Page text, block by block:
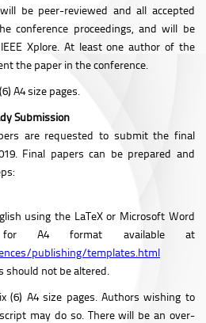
be peer-reviewed and all accepted
conference proceedings, and will be
Xplore. At least one author of the
the paper in the conference.
A4 size pages.
Submission
are requested to submit the final
Final papers can be prepared and
using the LaTeX or Microsoft Word
for A4 format available at
publishing/templates.html
should not be altered.
(6) A4 size pages. Authors wishing to
may do so. There will be an over-